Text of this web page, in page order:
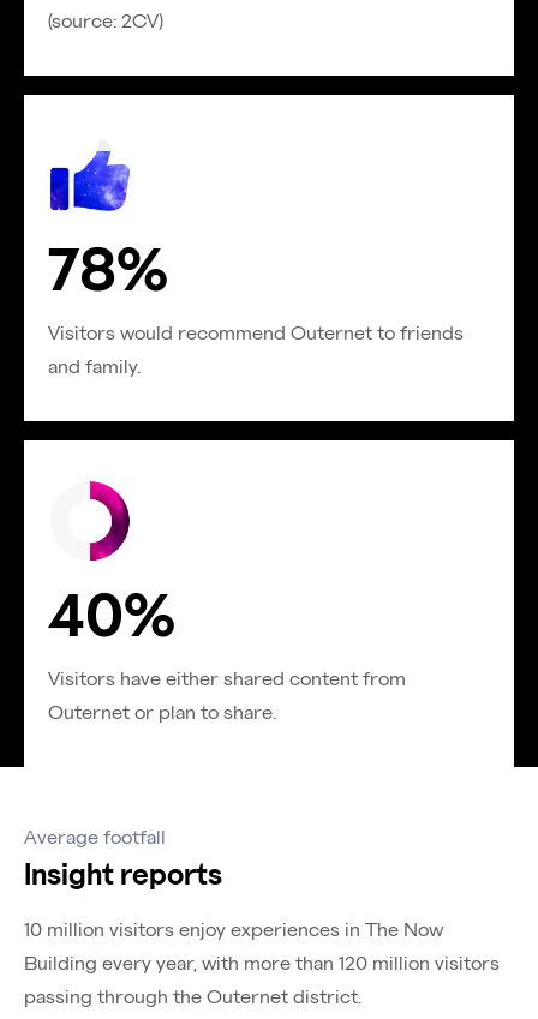
(source: 2CV)
78%
Visitors would recommend Outernet to friends
and family.
40%
Visitors have either shared content from
Outernet or plan to share.
Average footfall
Insight reports
10 million visitors enjoy experiences in The Now
Building every year, with more than 120 million visitors
passing through the Outernet district.